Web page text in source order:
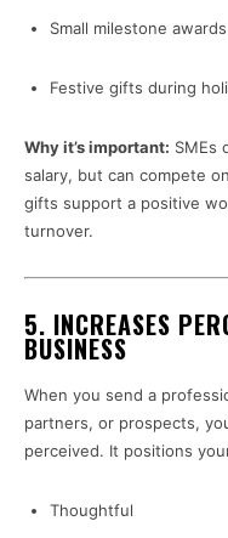
Small milestone
Festive gifts during
Why it’s important: SMEs
salary, but can compete on
gifts support a positive
turnover.
5. INCREASES
BUSINESS
When you send a
partners, or prospects,
perceived. It positions
Thoughtful